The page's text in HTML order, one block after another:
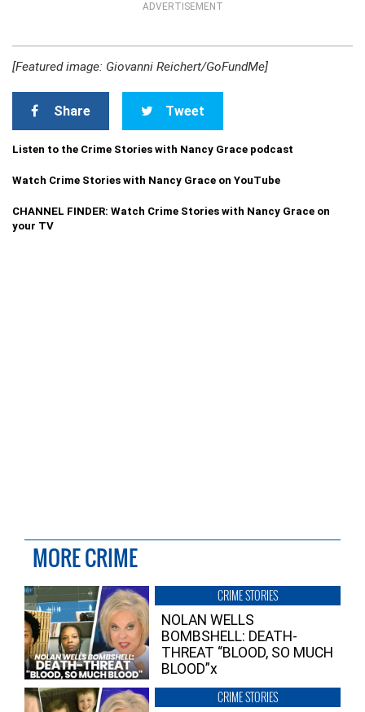
ADVERTISEMENT
[Featured image: Giovanni Reichert/GoFundMe]
Share Tweet
Listen to the Crime Stories with Nancy Grace podcast
Watch Crime Stories with Nancy Grace on YouTube
CHANNEL FINDER: Watch Crime Stories with Nancy Grace on
your TV
MORE CRIME
CRIME STORIES
NOLAN WELLS
BOMBSHELL: DEATH-
THREAT “BLOOD, SO MUCH
BLOOD”x
CRIME STORIES